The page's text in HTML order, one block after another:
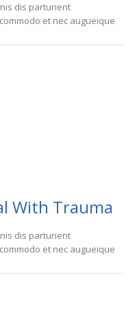
dis parturient
et nec augueique
With Trauma
dis parturient
et nec augueique